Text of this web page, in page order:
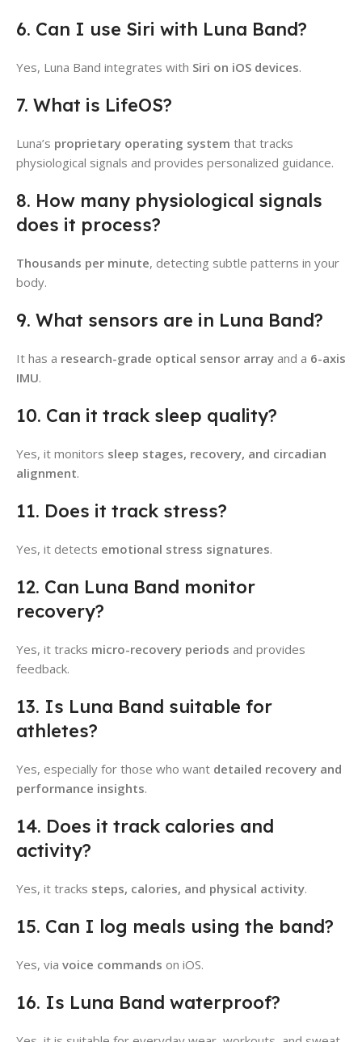
6. Can I use Siri with Luna Band?
Yes, Luna Band integrates with Siri on iOS devices.
7. What is LifeOS?
Luna’s proprietary operating system that tracks
physiological signals and provides personalized guidance.
8. How many physiological signals
does it process?
Thousands per minute, detecting subtle patterns in your
body.
9. What sensors are in Luna Band?
It has a research-grade optical sensor array and a 6-axis
IMU.
10. Can it track sleep quality?
Yes, it monitors sleep stages, recovery, and circadian
alignment.
11. Does it track stress?
Yes, it detects emotional stress signatures.
12. Can Luna Band monitor
recovery?
Yes, it tracks micro-recovery periods and provides
feedback.
13. Is Luna Band suitable for
athletes?
Yes, especially for those who want detailed recovery and
performance insights.
14. Does it track calories and
activity?
Yes, it tracks steps, calories, and physical activity.
15. Can I log meals using the band?
Yes, via voice commands on iOS.
16. Is Luna Band waterproof?